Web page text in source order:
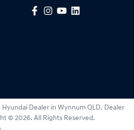
Hyundai Dealer in Wynnum QLD. Dealer
© 2026. All Rights Reserved.